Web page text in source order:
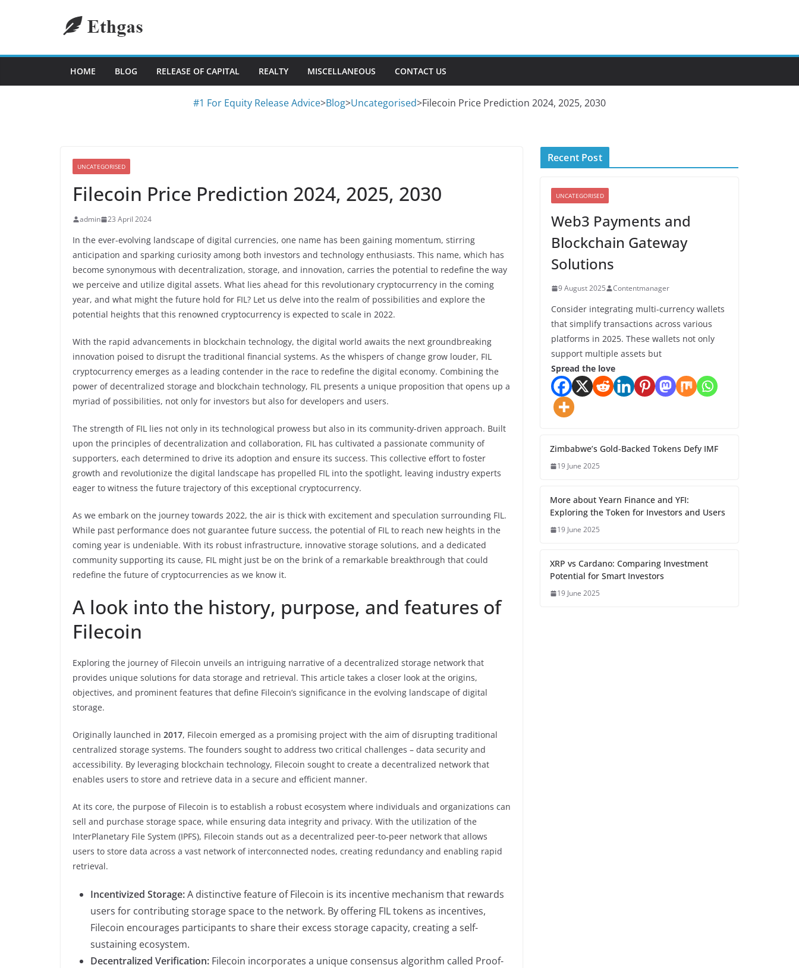
HOME BLOG RELEASE OF CAPITAL REALTY MISCELLANEOUS CONTACT US
#1 For Equity Release Advice>Blog>Uncategorised>Filecoin Price Prediction 2024, 2025, 2030
UNCATEGORISED
Filecoin Price Prediction 2024, 2025, 2030
admin 23 April 2024
In the ever-evolving landscape of digital currencies, one name has been gaining momentum, stirring
anticipation and sparking curiosity among both investors and technology enthusiasts. This name, which has
become synonymous with decentralization, storage, and innovation, carries the potential to redefine the way
we perceive and utilize digital assets. What lies ahead for this revolutionary cryptocurrency in the coming
year, and what might the future hold for FIL? Let us delve into the realm of possibilities and explore the
potential heights that this renowned cryptocurrency is expected to scale in 2022.
With the rapid advancements in blockchain technology, the digital world awaits the next groundbreaking
innovation poised to disrupt the traditional financial systems. As the whispers of change grow louder, FIL
cryptocurrency emerges as a leading contender in the race to redefine the digital economy. Combining the
power of decentralized storage and blockchain technology, FIL presents a unique proposition that opens up a
myriad of possibilities, not only for investors but also for developers and users.
The strength of FIL lies not only in its technological prowess but also in its community-driven approach. Built
upon the principles of decentralization and collaboration, FIL has cultivated a passionate community of
supporters, each determined to drive its adoption and ensure its success. This collective effort to foster
growth and revolutionize the digital landscape has propelled FIL into the spotlight, leaving industry experts
eager to witness the future trajectory of this exceptional cryptocurrency.
As we embark on the journey towards 2022, the air is thick with excitement and speculation surrounding FIL.
While past performance does not guarantee future success, the potential of FIL to reach new heights in the
coming year is undeniable. With its robust infrastructure, innovative storage solutions, and a dedicated
community supporting its cause, FIL might just be on the brink of a remarkable breakthrough that could
redefine the future of cryptocurrencies as we know it.
A look into the history, purpose, and features of
Filecoin
Exploring the journey of Filecoin unveils an intriguing narrative of a decentralized storage network that
provides unique solutions for data storage and retrieval. This article takes a closer look at the origins,
objectives, and prominent features that define Filecoin’s significance in the evolving landscape of digital
storage.
Originally launched in 2017, Filecoin emerged as a promising project with the aim of disrupting traditional
centralized storage systems. The founders sought to address two critical challenges – data security and
accessibility. By leveraging blockchain technology, Filecoin sought to create a decentralized network that
enables users to store and retrieve data in a secure and efficient manner.
At its core, the purpose of Filecoin is to establish a robust ecosystem where individuals and organizations can
sell and purchase storage space, while ensuring data integrity and privacy. With the utilization of the
InterPlanetary File System (IPFS), Filecoin stands out as a decentralized peer-to-peer network that allows
users to store data across a vast network of interconnected nodes, creating redundancy and enabling rapid
retrieval.
Incentivized Storage:A distinctive feature of Filecoin is its incentive mechanism that rewards
users for contributing storage space to the network. By offering FIL tokens as incentives,
Filecoin encourages participants to share their excess storage capacity, creating a self-
sustaining ecosystem.
Decentralized Verification: Filecoin incorporates a unique consensus algorithm called Proof-
Recent Post
UNCATEGORISED
Web3 Payments and
Blockchain Gateway
Solutions
9 August 2025 Contentmanager
Consider integrating multi-currency wallets
that simplify transactions across various
platforms in 2025. These wallets not only
support multiple assets but
Spread the love
Zimbabwe’s Gold-Backed Tokens Defy IMF
19 June 2025
More about Yearn Finance and YFI:
Exploring the Token for Investors and Users
19 June 2025
XRP vs Cardano: Comparing Investment
Potential for Smart Investors
19 June 2025